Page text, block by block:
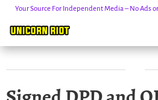
Your Source For Independent Media – No Ads